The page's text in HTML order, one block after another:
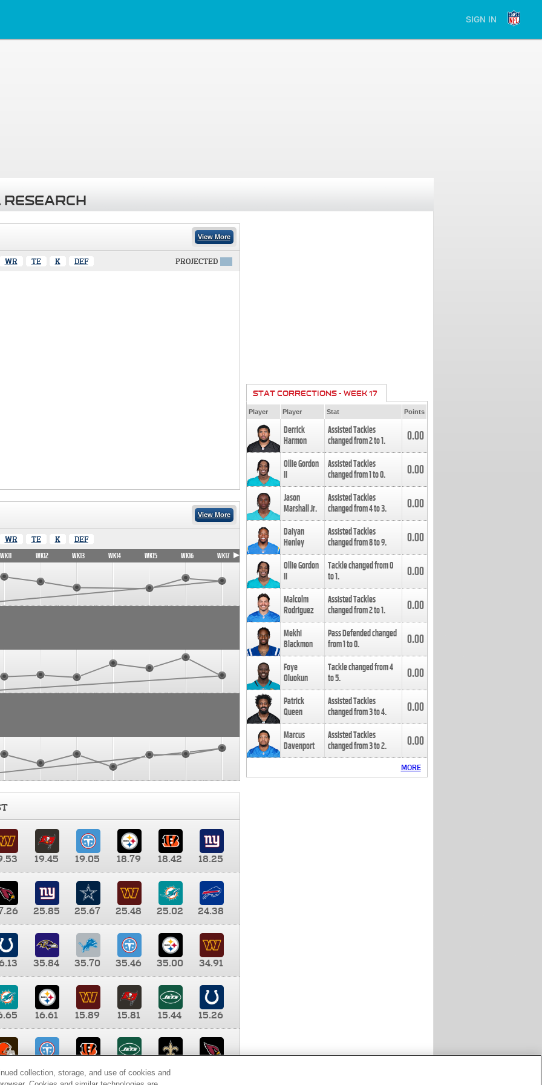
SIGN IN
View More
WR TE K DEF PROJECTED
View More
WR TE K DEF
WK11 WK12 WK13 WK14 WK15 WK16 WK17
19.45 19.05 18.79 18.42
18.25
25.85 25.67 25.48 25.02
24.38
35.84 35.70 35.46 35.00
34.91
16.61 15.89 15.81 15.44
15.26
9.35 8.65 8.41
STAT CORRECTIONS - WEEK 17
Player Player Stat Points
Derrick
Harmon
Assisted Tackles
changed from2to1. 0.00
Ollie Gordon
II
Assisted Tackles
changed from1to0. 0.00
Jason
Marshall Jr.
Assisted Tackles
changed from4to3. 0.00
Daiyan
Henley
Assisted Tackles
changed from8to9. 0.00
Ollie Gordon
II
Tackle changed from0
to1. 0.00
Malcolm
Rodriguez
Assisted Tackles
changed from2to1. 0.00
Mekhi
Blackmon
Pass Defended changed
from1to0. 0.00
Foye
Oluokun
Tackle changed from4
to5. 0.00
Patrick
Queen
Assisted Tackles
changed from3to4. 0.00
Marcus
Davenport
Assisted Tackles
changed from3to2. 0.00
MORE
collection, storage, and use of cookies and